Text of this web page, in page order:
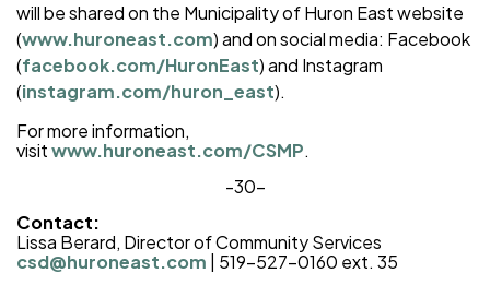
will be shared on the Municipality of Huron East website
(www.huroneast.com) and on social media: Facebook
(facebook.com/HuronEast) and Instagram
(instagram.com/huron_east).
For more information,
visitwww.huroneast.com/CSMP.
-30-
Contact:
Lissa Berard, Director of Community Services
csd@huroneast.com | 519-527-0160 ext. 35